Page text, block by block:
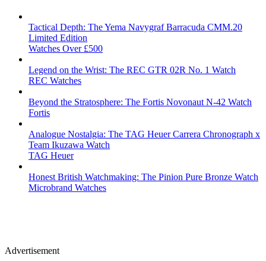
Tactical Depth: The Yema Navygraf Barracuda CMM.20
Limited Edition
Watches Over £500
Legend on the Wrist: The REC GTR 02R No. 1 Watch
REC Watches
Beyond the Stratosphere: The Fortis Novonaut N-42 Watch
Fortis
Analogue Nostalgia: The TAG Heuer Carrera Chronograph x
Team Ikuzawa Watch
TAG Heuer
Honest British Watchmaking: The Pinion Pure Bronze Watch
Microbrand Watches
Advertisement